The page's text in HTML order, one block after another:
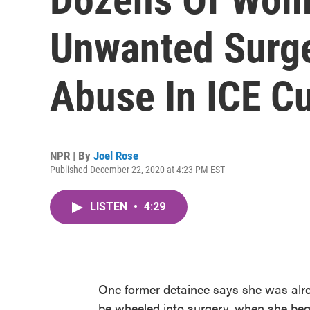
Unwanted
Abuse In ICE
NPR | By Joel Rose
Published December 22, 2020 at 4:23 PM EST
LISTEN • 4:29
One former detainee says she was